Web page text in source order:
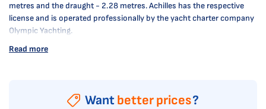
metres and the draught - 2.28 metres. Achilles has the respective
license and is operated professionally by the yacht charter company
Olympic Yachting.
Read more
Want better prices?